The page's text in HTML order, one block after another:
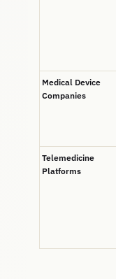
Medical Device
Companies
Telemedicine
Platforms